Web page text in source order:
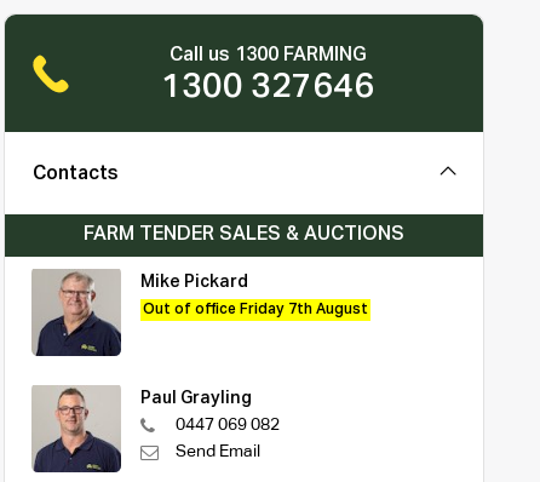
Call us 1300 FARMING
1300 327646
Contacts
FARM TENDER SALES & AUCTIONS
Mike Pickard
Out of office Friday 7th August
Paul Grayling
0447 069 082
Send Email